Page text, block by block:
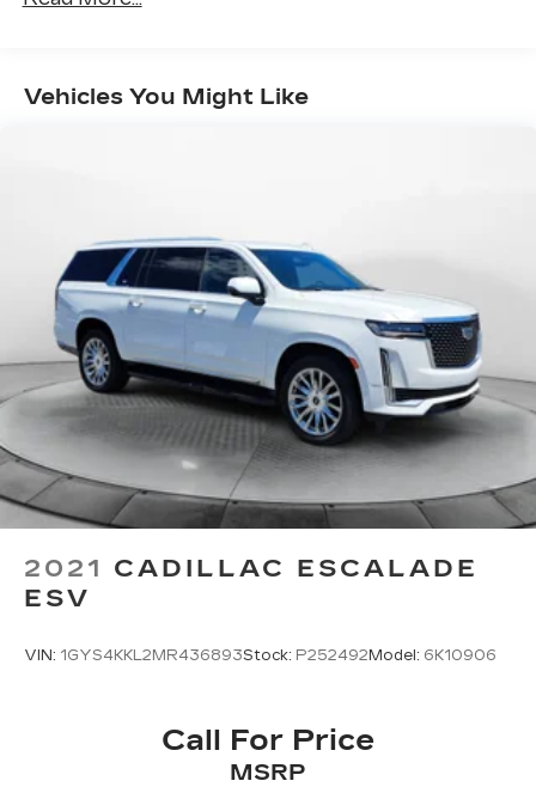
Front And Rear Anti-Roll Bars
Tailpipe Finisher
Permanent Locking Hubs
Strut Front Suspension w/Coil Springs
Multi-Link Rear Suspension w/Coil Springs
4-Wheel Disc Brakes w/4-Wheel ABS, Front
Vented Discs, Brake Assist, Hill Descent
Control, Hill Hold Control and Electric Parking
Brake
Vehicles You Might Like
2021 CADILLAC ESCALADE
ESV
VIN: 1GYS4KKL2MR436893Stock: P252492 Model: 6K10906
Call For Price
MSRP